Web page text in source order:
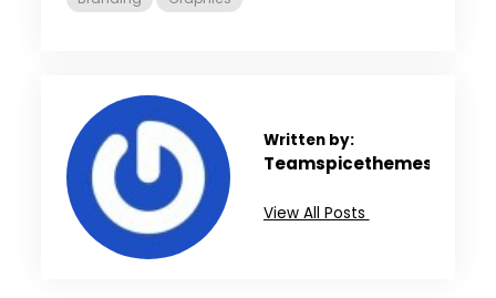
Written by:
Teamspicethemes
View All Posts